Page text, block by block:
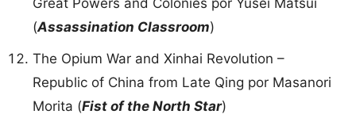
(Assassination Classroom)
The Opium War and Xinhai Revolution –
Republic of China from Late Qing por Masanori
Morita (Fist of the North Star)